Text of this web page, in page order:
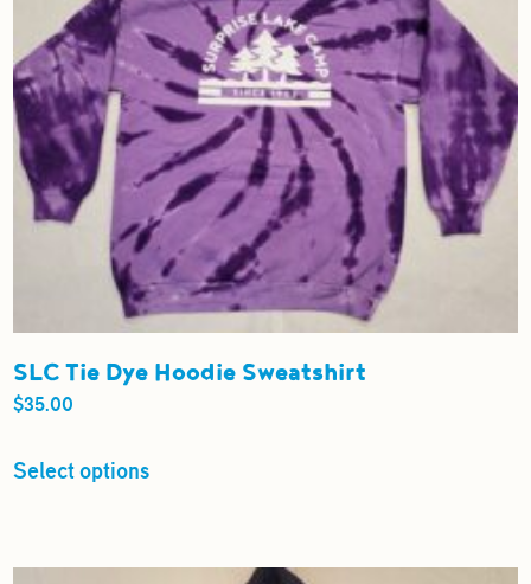
SLC Tie Dye Hoodie Sweatshirt
$35.00
Select optionsproduct
variants.